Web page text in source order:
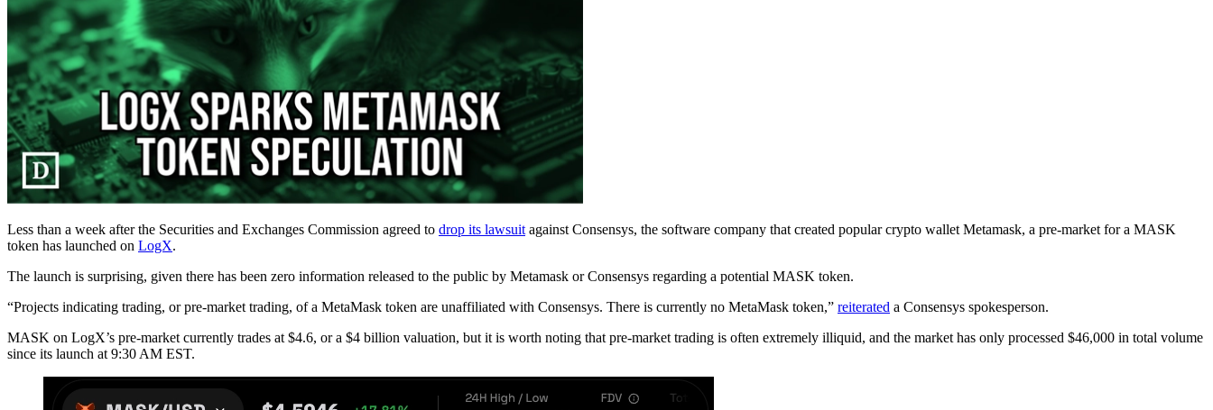
Less than a week after the Securities and Exchanges Commission agreed to drop its lawsuit against Consensys, the software company that created popular crypto wallet Metamask, a pre-market for a MASK
token has launched on LogX.
The launch is surprising, given there has been zero information released to the public by Metamask or Consensys regarding a potential MASK token.
“Projects indicating trading, or pre-market trading, of a MetaMask token are unaffiliated with Consensys. There is currently no MetaMask token,” reiterated a Consensys spokesperson.
MASK on LogX’s pre-market currently trades at $4.6, or a $4 billion valuation, but it is worth noting that pre-market trading is often extremely illiquid, and the market has only processed $46,000 in total volume
since its launch at 9:30 AM EST.